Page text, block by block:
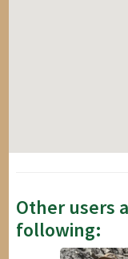
Other users
following: